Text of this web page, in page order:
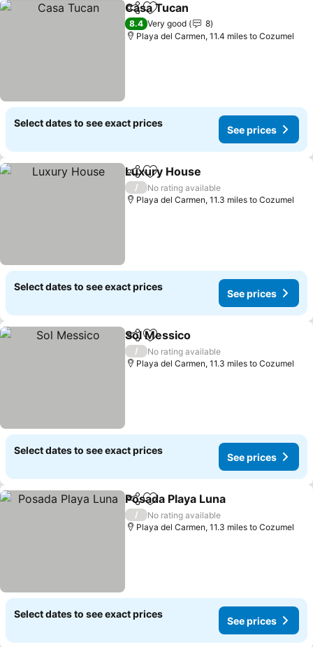
ShareAdd to favourites
Casa Tucan
8.4 Very good
8
Playa del Carmen, 11.4 miles to Cozumel
Select dates to see exact prices
See prices
ShareAdd to favourites
Luxury House
/
No rating available
Playa del Carmen, 11.3 miles to Cozumel
Select dates to see exact prices
See prices
ShareAdd to favourites
Sol Messico
/
No rating available
Playa del Carmen, 11.3 miles to Cozumel
Select dates to see exact prices
See prices
ShareAdd to favourites
Posada Playa Luna
/
No rating available
Playa del Carmen, 11.3 miles to Cozumel
Select dates to see exact prices
See prices